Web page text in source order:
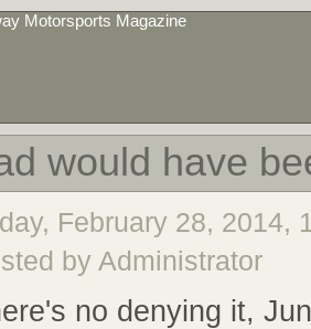
Motorsports Magazine
would have
February 28, 2014,
by Administrator
no denying it,